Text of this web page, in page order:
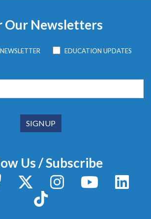
Our Newsletters
EDUCATION UPDATES
Us / Subscribe
Bluesky X / TwitterInstagram YouTube
TikTok